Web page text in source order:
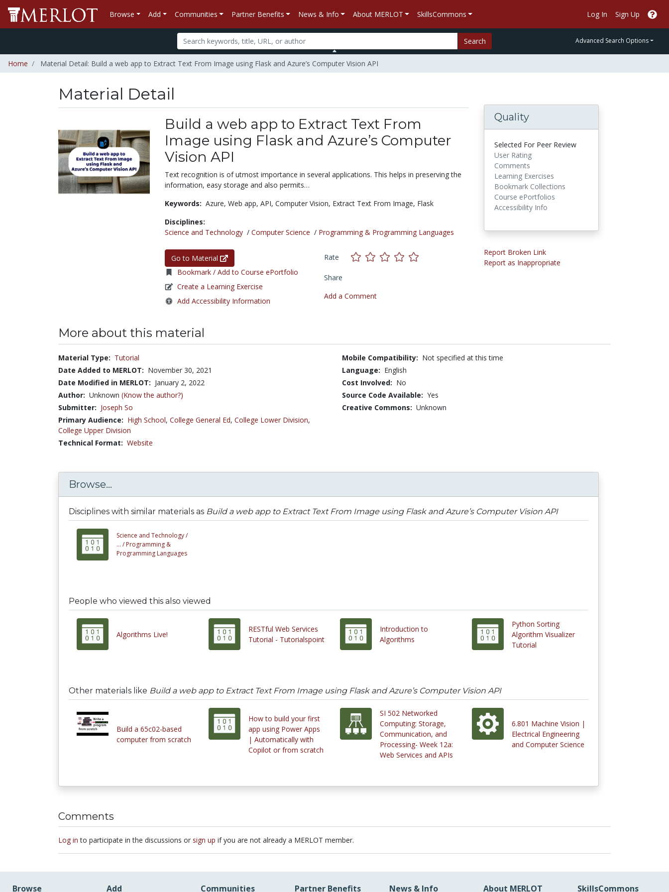
Browse Add Communities Partner Benefits News & Info About MERLOT SkillsCommons Log In Sign Up
Search Advanced Search Options
Home Material Detail: Build a web app to Extract Text From Image using Flask and Azure’s Computer Vision API
Material Detail
Build a web app to Extract Text From
Image using Flask and Azure’s Computer
Vision API
Text recognition is of utmost importance in several applications. This helps in preserving the
information, easy storage and also permits…
Keywords: Azure, Web app, API, Computer Vision, Extract Text From Image, Flask
Disciplines:
Science and Technology/ Computer Science / Programming & Programming Languages
Go to Material
Bookmark / Add to Course ePortfolio
Create a Learning Exercise
Add Accessibility Information
Rate
Share
Add a Comment
Quality
Selected For Peer Review
User Rating
Comments
Learning Exercises
Bookmark Collections
Course ePortfolios
Accessibility Info
Report Broken Link
Report as Inappropriate
More about this material
Material Type: Tutorial
Date Added to MERLOT: November 30, 2021
Date Modified in MERLOT: January 2, 2022
Author: Unknown (Know the author?)
Submitter: Joseph So
Primary Audience: High School, College General Ed, College Lower Division,
College Upper Division
Technical Format: Website
Mobile Compatibility: Not specified at this time
Language: English
Cost Involved: No
Source Code Available: Yes
Creative Commons: Unknown
Browse...
Disciplines with similar materials as Build a web app to Extract Text From Image using Flask and Azure’s Computer Vision API
Science and Technology /
... / Programming &
Programming Languages
People who viewed this also viewed
Algorithms Live!
RESTful Web Services
Tutorial - Tutorialspoint
Introduction to
Algorithms
Python Sorting
Algorithm Visualizer
Tutorial
Other materials like Build a web app to Extract Text From Image using Flask and Azure’s Computer Vision API
Build a 65c02-based
computer from scratch
How to build your first
app using Power Apps
| Automatically with
Copilot or from scratch
SI 502 Networked
Computing: Storage,
Communication, and
Processing- Week 12a:
Web Services and APIs
6.801 Machine Vision |
Electrical Engineering
and Computer Science
Comments
Log in to participate in the discussions or sign up if you are not already a MERLOT member.
Browse Add Communities Partner Benefits News & Info About MERLOT SkillsCommons